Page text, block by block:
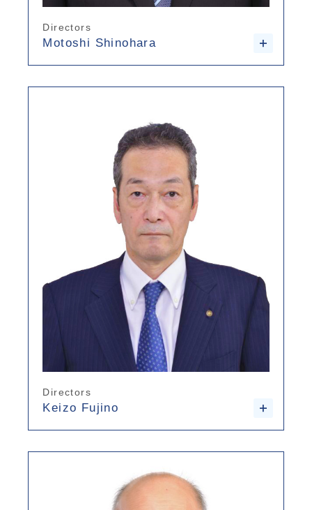
Directors
Motoshi Shinohara
Directors
Keizo Fujino